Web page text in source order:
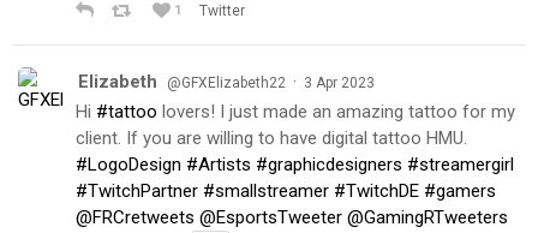
1 Twitter
Elizabeth @GFXElizabeth22 · 3 Apr 2023
Hi #tattoo lovers! I just made an amazing tattoo for my
client. If you are willing to have digital tattoo HMU.
#LogoDesign #Artists #graphicdesigners #streamergirl
#TwitchPartner #smallstreamer #TwitchDE #gamers
@FRCretweets @EsportsTweeter @GamingRTweeters